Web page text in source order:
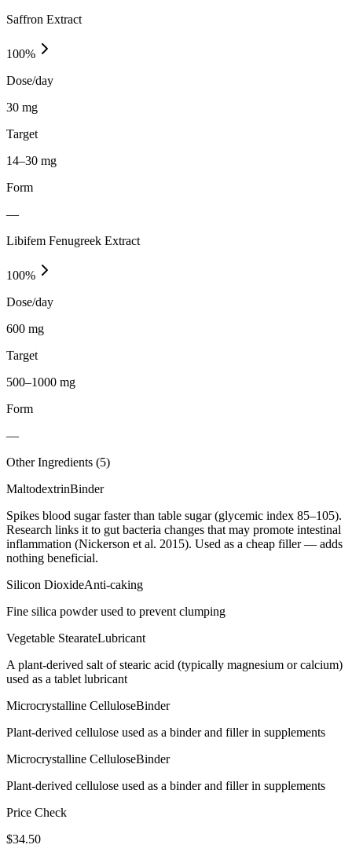
Saffron Extract
100%
Dose/day
30 mg
Target
14–30 mg
Form
—
Libifem Fenugreek Extract
100%
Dose/day
600 mg
Target
500–1000 mg
Form
—
Other Ingredients (5)
MaltodextrinBinder
Spikes blood sugar faster than table sugar (glycemic index 85–105).
Research links it to gut bacteria changes that may promote intestinal
inflammation (Nickerson et al. 2015). Used as a cheap filler — adds
nothing beneficial.
Silicon DioxideAnti-caking
Fine silica powder used to prevent clumping
Vegetable StearateLubricant
A plant-derived salt of stearic acid (typically magnesium or calcium)
used as a tablet lubricant
Microcrystalline CelluloseBinder
Plant-derived cellulose used as a binder and filler in supplements
Microcrystalline CelluloseBinder
Plant-derived cellulose used as a binder and filler in supplements
Price Check
$34.50